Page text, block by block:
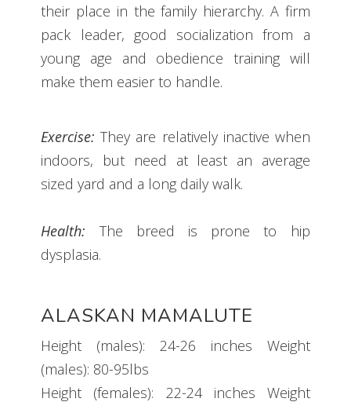
their place in the family hierarchy. A firm
pack leader, good socialization from a
young age and obedience training will
make them easier to handle.
Exercise: They are relatively inactive when
indoors, but need at least an average
sized yard and a long daily walk.
Health: The breed is prone to hip
dysplasia.
ALASKAN MAMALUTE
Height (males): 24-26 inches Weight
(males): 80-95lbs
Height (females): 22-24 inches Weight